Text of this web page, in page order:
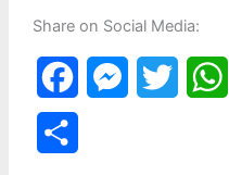
Share on Social Media:
a